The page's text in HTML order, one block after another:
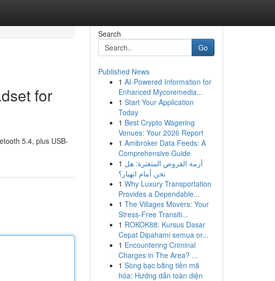
for
5.4, plus USB-
Search
Go
Published News
1 AI-Powered Information for
Enhanced Mycoremedia...
1 Start Your Application
Today
1 Best Crypto Wagering
Venues: Your 2026 Report
1 Amibroker Data Feeds: A
Comprehensive Guide
1 أزمة القروض المتعثرة: هل
نحن أمام انهيار؟
1 Why Luxury Transportation
Provides a Dependable...
1 The Villages Movers: Your
Stress-Free Transiti...
1 ROKOK88: Kursus Dasar
Cepat Dipahami semua or...
1 Encountering Criminal
Charges in The Area? ...
1 Sòng bạc bằng tiền mã
hóa: Hướng dẫn toàn diện